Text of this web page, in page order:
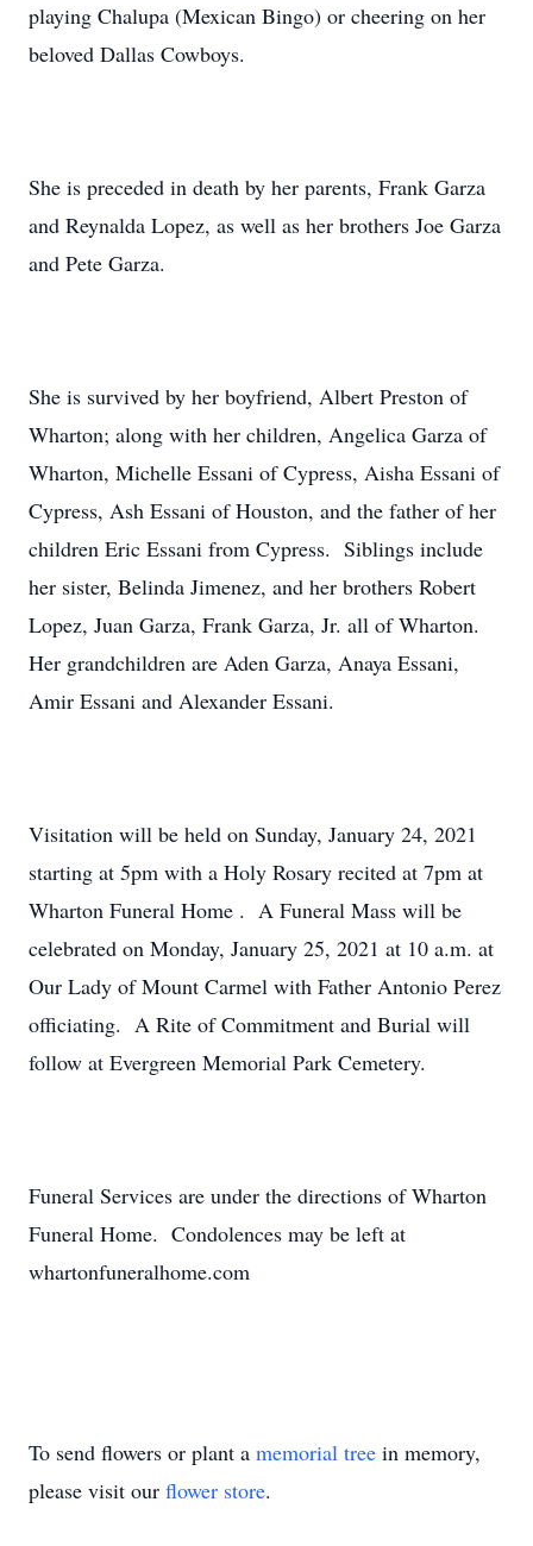
playing Chalupa (Mexican Bingo) or cheering on her
beloved Dallas Cowboys.
She is preceded in death by her parents, Frank Garza
and Reynalda Lopez, as well as her brothers Joe Garza
and Pete Garza.
She is survived by her boyfriend, Albert Preston of
Wharton; along with her children, Angelica Garza of
Wharton, Michelle Essani of Cypress, Aisha Essani of
Cypress, Ash Essani of Houston, and the father of her
children Eric Essani from Cypress. Siblings include
her sister, Belinda Jimenez, and her brothers Robert
Lopez, Juan Garza, Frank Garza, Jr. all of Wharton.
Her grandchildren are Aden Garza, Anaya Essani,
Amir Essani and Alexander Essani.
Visitation will be held on Sunday, January 24, 2021
starting at 5pm with a Holy Rosary recited at 7pm at
Wharton Funeral Home . A Funeral Mass will be
celebrated on Monday, January 25, 2021 at 10 a.m. at
Our Lady of Mount Carmel with Father Antonio Perez
officiating. A Rite of Commitment and Burial will
follow at Evergreen Memorial Park Cemetery.
Funeral Services are under the directions of Wharton
Funeral Home. Condolences may be left at
whartonfuneralhome.com
To send flowers or plant a memorial tree in memory,
please visit our flower store.